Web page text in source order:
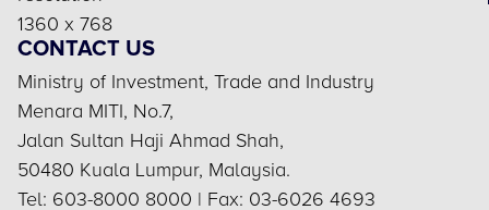
1360 x 768
CONTACT US
Ministry of Investment, Trade and Industry
Menara MITI, No.7,
Jalan Sultan Haji Ahmad Shah,
50480 Kuala Lumpur, Malaysia.
Tel: 603-8000 8000 | Fax: 03-6026 4693